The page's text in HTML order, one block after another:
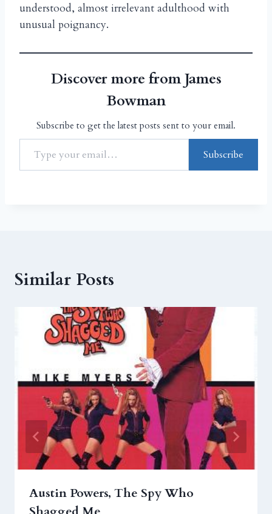
understood, almost irrelevant adulthood with
unusual poignancy.
Discover more from James
Bowman
Subscribe to get the latest posts sent to your email.
Subscribe
Similar Posts
Austin Powers, The Spy Who